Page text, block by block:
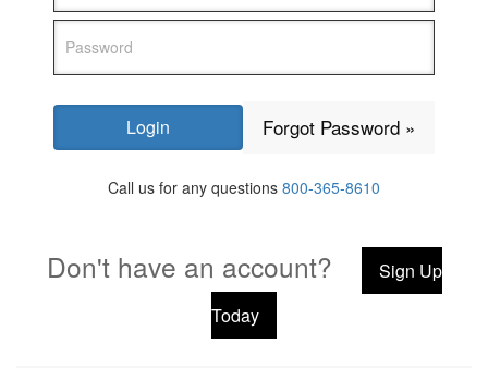
Forgot Password »
Call us for any questions 800-365-8610
Don't have an account?
Sign Up
Today